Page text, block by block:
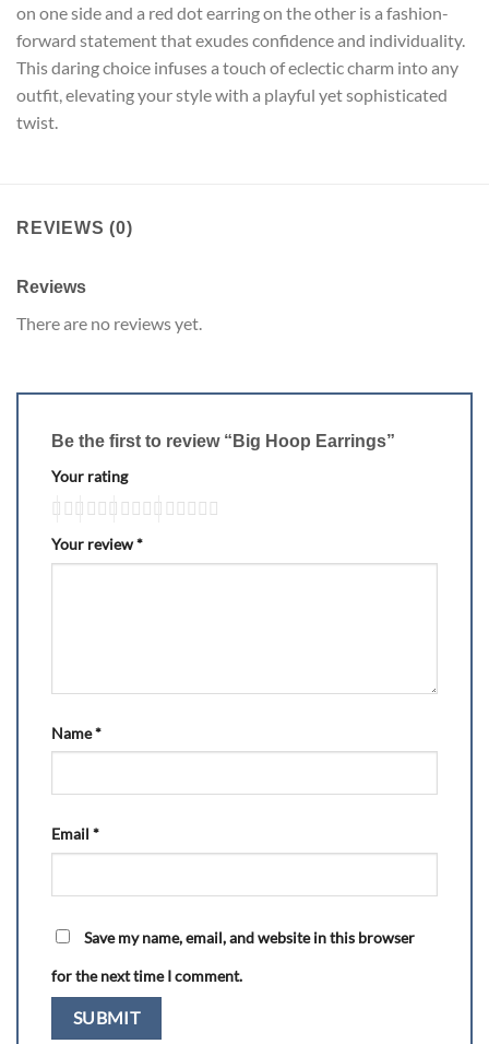
on one side and a red dot earring on the other is a fashion-
forward statement that exudes confidence and individuality.
This daring choice infuses a touch of eclectic charm into any
outfit, elevating your style with a playful yet sophisticated
twist.
REVIEWS (0)
Reviews
There are no reviews yet.
Be the first to review “Big Hoop Earrings”
Your rating
Your review*
Name*
Email *
Save my name, email, and website in this browser
for the next time I comment.